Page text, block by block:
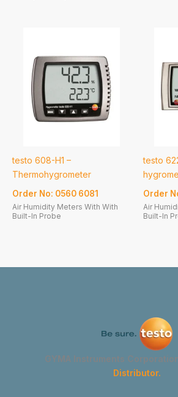
testo 608-H1 –
Thermohygrometer
Order No: 0560 6081
Air Humidity Meters With With
Built-In Probe
testo
Order
Air
Built-In
GYMA Instruments
Distributor.